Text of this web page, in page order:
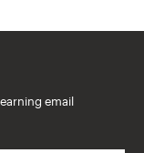
email